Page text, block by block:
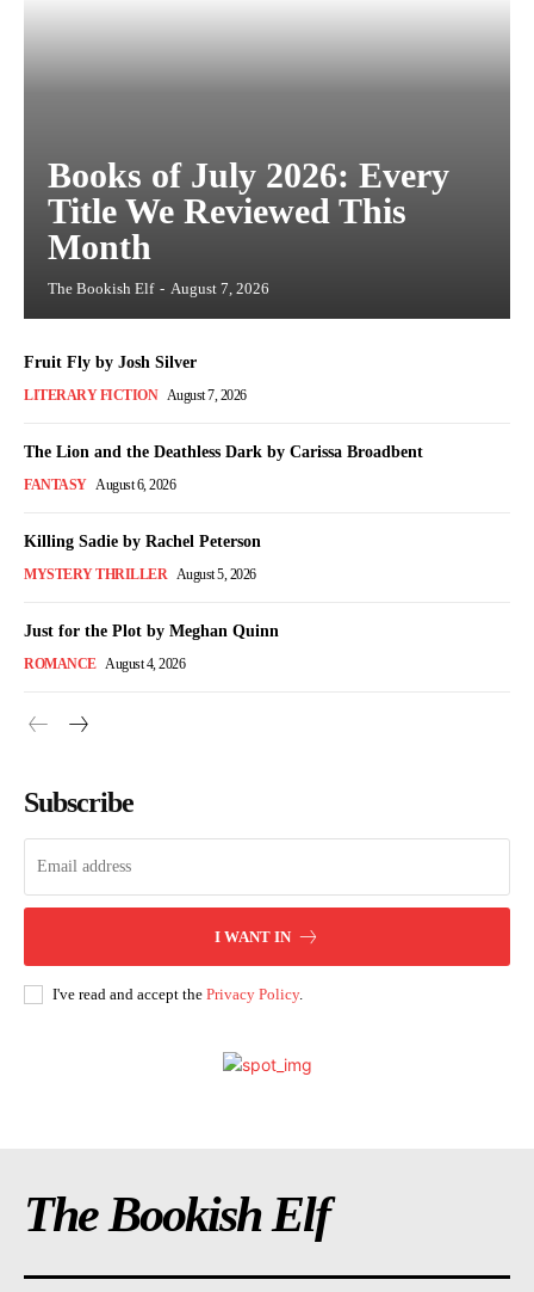
Books of July 2026: Every
Title We Reviewed This
Month
The Bookish Elf - August 7, 2026
Fruit Fly by Josh Silver
LITERARY FICTION August 7, 2026
The Lion and the Deathless Dark by Carissa Broadbent
FANTASY August 6, 2026
Killing Sadie by Rachel Peterson
MYSTERY THRILLER August 5, 2026
Just for the Plot by Meghan Quinn
ROMANCE August 4, 2026
Subscribe
I WANT IN
I've read and accept the Privacy Policy.
The Bookish Elf